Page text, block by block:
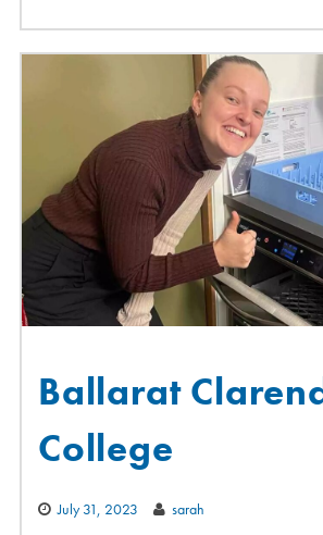
Ballarat
College
July 31, 2023 sarah